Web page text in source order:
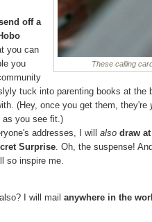
These calling
off a
you can
you
tuck into parenting books at the
(Hey, once you get them, they're
as you see fit.)
addresses, I will also draw
Surprise . Oh, the suspense!
so inspire me.
I will mail anywhere in the